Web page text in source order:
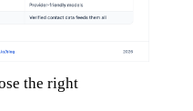
the right